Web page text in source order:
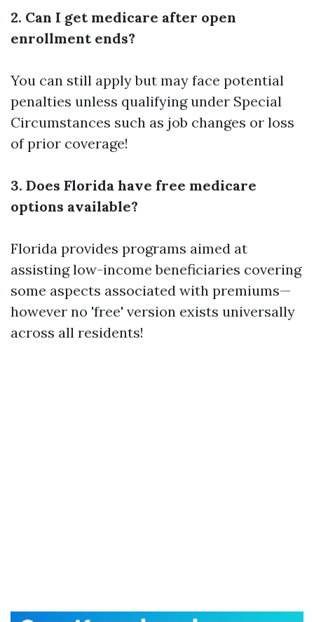
2. Can I get medicare after open
enrollment ends?
You can still apply but may face potential
penalties unless qualifying under Special
Circumstances such as job changes or loss
of prior coverage!
3. Does Florida have free medicare
options available?
Florida provides programs aimed at
assisting low-income beneficiaries covering
some aspects associated with premiums—
however no 'free' version exists universally
across all residents!